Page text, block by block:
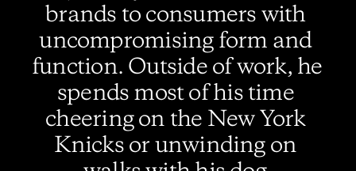
brands to consumers with
uncompromising form and
function. Outside of work, he
spends most of his time
cheering on the New York
Knicks or unwinding on